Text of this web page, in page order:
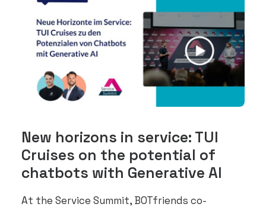
New horizons in service: TUI
Cruises on the potential of
chatbots with Generative AI
At the Service Summit, BOTfriends co-